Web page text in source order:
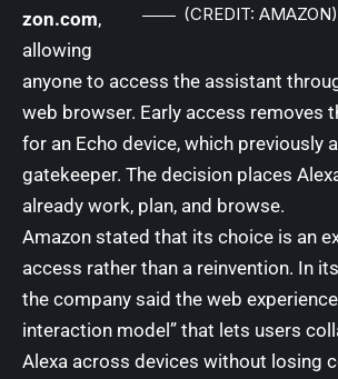
(CREDIT: AMAZON)
zon.com,
allowing
anyone to access the assistant
web browser. Early access removes
for an Echo device, which previously
gatekeeper. The decision places
already work, plan, and browse.
Amazon stated that its choice is an
access rather than a reinvention. In
the company said the web
interaction model” that lets users
Alexa across devices without losing